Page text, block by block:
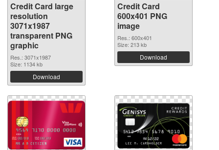
Credit Card large
resolution
3071x1987
transparent PNG
graphic
Res.: 3071x1987
Size: 1134 kb
Download
Credit Card
600x401 PNG
image
Res.: 600x401
Size: 213 kb
Download